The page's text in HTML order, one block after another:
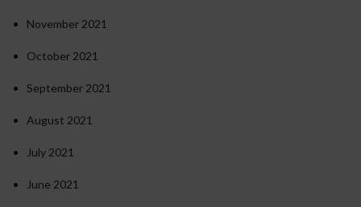
November 2021
October 2021
September 2021
August 2021
July 2021
June 2021